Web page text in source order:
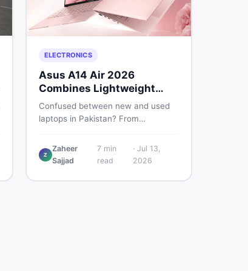
ELECTRONICS
Asus A14 Air 2026
Combines Lightweight
Design With 120Hz OLED
Confused between new and used
laptops in Pakistan? From
ASUS A14 Air 2026 to reliable
second-hand picks under Rs.
safety, and where to find the best
Z
Zaheer
Sajjad
7min
read
· Jul 13,
2026